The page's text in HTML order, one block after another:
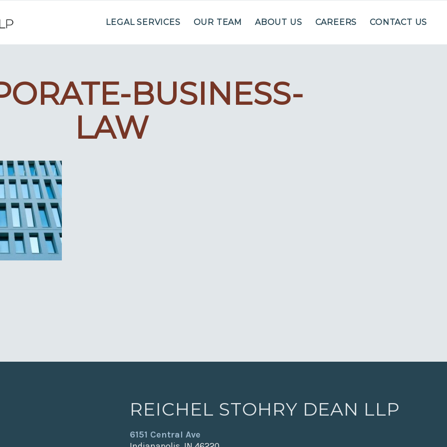
LEGAL SERVICES OUR TEAM ABOUT US CAREERS CONTACT US
BUSINESS-
LAW
REICHEL STOHRY DEAN LLP
6151 Central Ave